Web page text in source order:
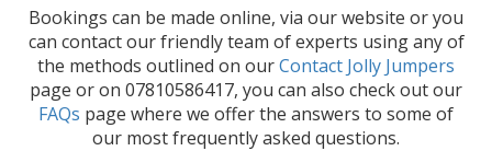
Bookings can be made online, via our website or you
can contact our friendly team of experts using any of
the methods outlined on ourContact Jolly Jumpers
page or on 07810586417, you can also check out our
FAQs page where we offer the answers to some of
our most frequently asked questions.